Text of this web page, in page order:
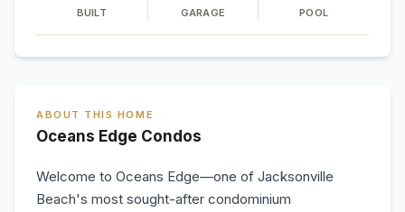
BUILT GARAGE POOL
ABOUT THIS HOME
Oceans Edge Condos
Welcome to Oceans Edge—one of Jacksonville
Beach's most sought-after condominium